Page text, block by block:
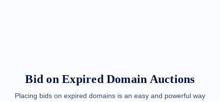
Domain
Investing
Guide
Bid on Expired Domain Auctions
Placing bids on expired domains is an easy and powerful way